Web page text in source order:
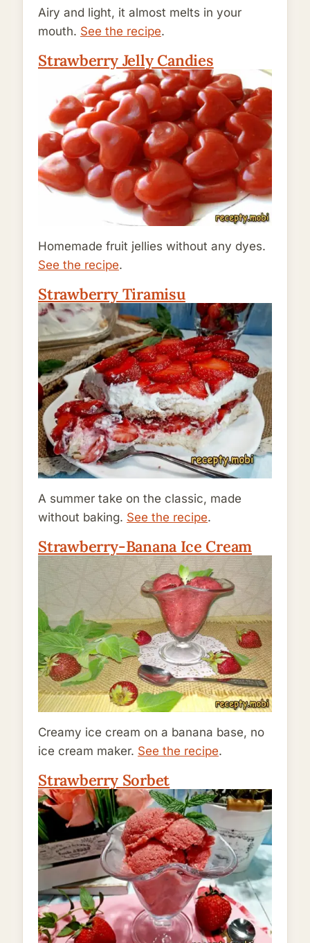
Airy and light, it almost melts in your
mouth. See the recipe.
Strawberry Jelly Candies
Homemade fruit jellies without any dyes.
See the recipe.
Strawberry Tiramisu
A summer take on the classic, made
without baking. See the recipe.
Strawberry-Banana Ice Cream
Creamy ice cream on a banana base, no
ice cream maker. See the recipe.
Strawberry Sorbet